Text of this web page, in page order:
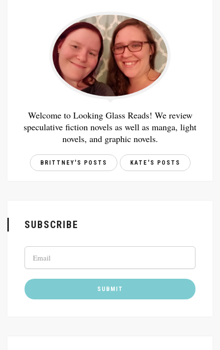
Welcome to Looking Glass Reads! We review
speculative fiction novels as well as manga, light
novels, and graphic novels.
BRITTNEY'S POSTS KATE'S POSTS
SUBSCRIBE